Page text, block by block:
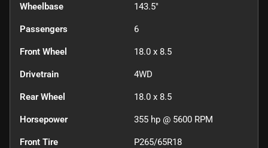
Wheelbase 143.5"
Passengers 6
Front Wheel 18.0 x 8.5
Drivetrain 4WD
Rear Wheel 18.0 x 8.5
Horsepower 355 hp @ 5600 RPM
Front Tire P265/65R18